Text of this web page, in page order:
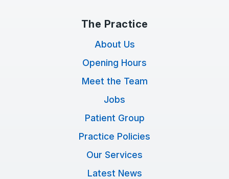
The Practice
About Us
Opening Hours
Meet the Team
Jobs
Patient Group
Practice Policies
Our Services
Latest News